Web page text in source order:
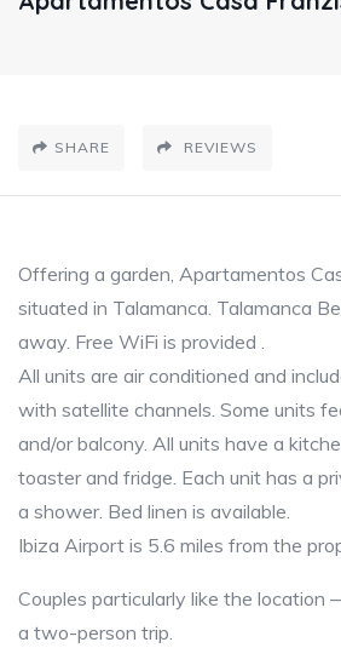
SHARE REVIEWS
Offering a garden, Apartamentos
situated in Talamanca. Talamanca
away. Free WiFi is provided .
All units are air conditioned and
with satellite channels. Some units
and/or balcony. All units have a
toaster and fridge. Each unit has a
a shower. Bed linen is available.
Ibiza Airport is 5.6 miles from the
Couples particularly like the
a two-person trip.